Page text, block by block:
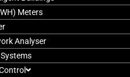
Meters
Analyser